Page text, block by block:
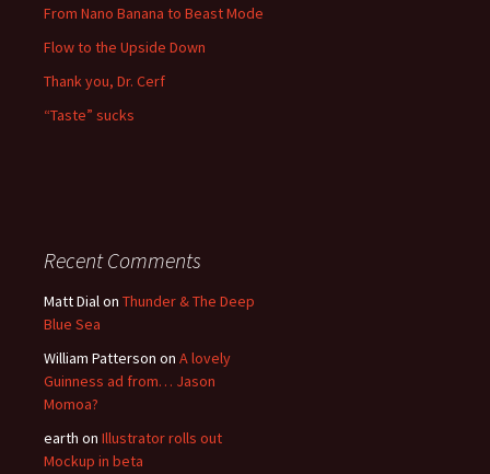
From Nano Banana to Beast Mode
Flow to the Upside Down
Thank you, Dr. Cerf
“Taste” sucks
Recent Comments
Matt Dialon Thunder & The Deep
Blue Sea
William Patterson on A lovely
Guinness ad from… Jason
Momoa?
earth on Illustrator rolls out
Mockup in beta